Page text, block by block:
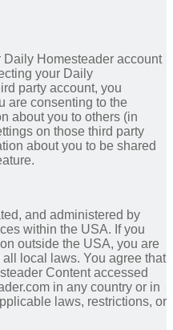
Homesteader account
your Daily
party account, you
are consenting to the
about you to others (in
on those third party
about you to be shared
and administered by
within the USA. If you
outside the USA, you are
local laws. You agree that
Content accessed
in any country or in
laws, restrictions, or